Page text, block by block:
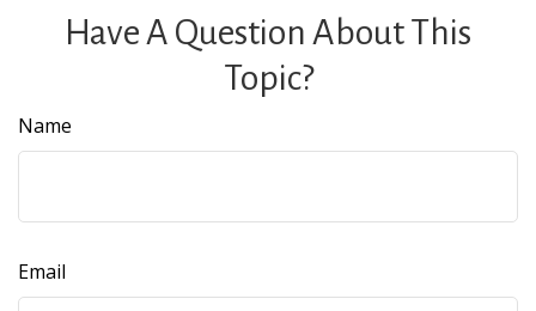
Have A Question About This
Topic?
Name
Email